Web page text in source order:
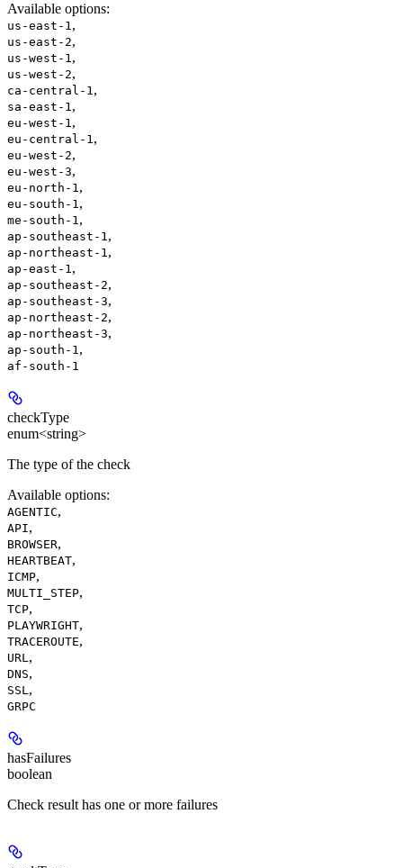
Available options:
us-east-1,
us-east-2,
us-west-1,
us-west-2,
ca-central-1,
sa-east-1,
eu-west-1,
eu-central-1,
eu-west-2,
eu-west-3,
eu-north-1,
eu-south-1,
me-south-1,
ap-southeast-1,
ap-northeast-1,
ap-east-1,
ap-southeast-2,
ap-southeast-3,
ap-northeast-2,
ap-northeast-3,
ap-south-1,
af-south-1
checkType
enum<string>
The type of the check
Available options:
AGENTIC,
API,
BROWSER,
HEARTBEAT,
ICMP,
MULTI_STEP,
TCP,
PLAYWRIGHT,
TRACEROUTE,
URL,
DNS,
SSL,
GRPC
hasFailures
boolean
Check result has one or more failures